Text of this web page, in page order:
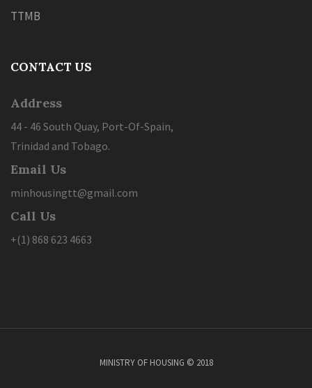
TTMB
CONTACT US
Address
44 - 46 South Quay, Port-Of-Spain,
Trinidad and Tobago.
Email Us
minhousingtt@gmail.com
Call Us
+(1) 868 623 4663
MINISTRY OF HOUSING © 2018